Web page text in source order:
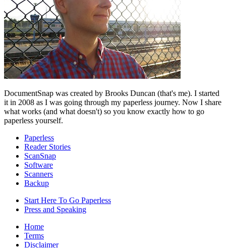
DocumentSnap was created by Brooks Duncan (that's me). I started
it in 2008 as I was going through my paperless journey. Now I share
what works (and what doesn't) so you know exactly how to go
paperless yourself.
Paperless
Reader Stories
ScanSnap
Software
Scanners
Backup
Start Here To Go Paperless
Press and Speaking
Home
Terms
Disclaimer